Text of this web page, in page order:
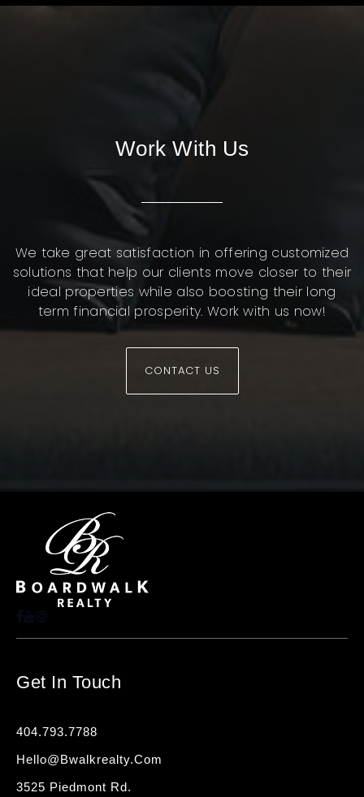
Work With Us
We take great satisfaction in offering customized
solutions that help our clients move closer to their
ideal properties while also boosting their long
term financial prosperity. Work with us now!
CONTACT US
Get In Touch
404.793.7788
Hello@bwalkrealty.com
3525 Piedmont Rd.